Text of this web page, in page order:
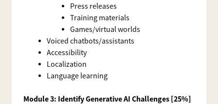
Press releases
Training materials
Games/virtual worlds
Voiced chatbots/assistants
Accessibility
Localization
Language learning
Module 3: Identify Generative AI Challenges [25%]